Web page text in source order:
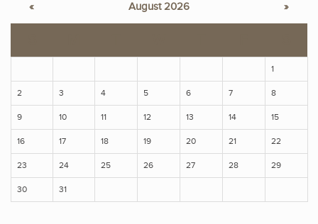
« August 2026 »
1
2 3 4 5 6 7 8
9 10 11 12 13 14 15
16 17 18 19 20 21 22
23 24 25 26 27 28 29
30 31